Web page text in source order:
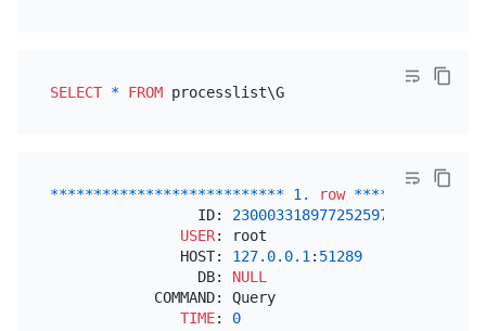
SELECT * FROM processlist\G
*************************** 1. row ****
                 ID:
2300033189772525975
USER: root
               HOST:
127.0.0.1 : 51289
                 DB:
NULL
            COMMAND: Query
TIME: 0